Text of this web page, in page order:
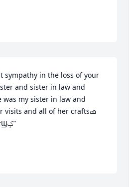
sympathy in the loss of your
and sister in law and
my sister in law and
Hugs and prayersߙϰߙϢݤ️”